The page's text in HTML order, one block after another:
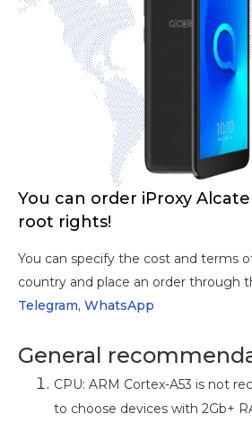
You can order iProxy
root rights!
You can specify the cost and terms
country and place an order through
Telegram, WhatsApp
General
CPU: ARM Cortex-A53 is not
to choose devices with 2Gb+